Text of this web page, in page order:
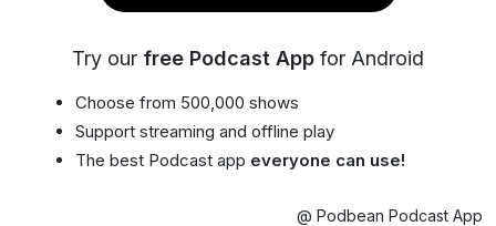
Try our free Podcast App for Android
Choose from 500,000 shows
Support streaming and offline play
The best Podcast app everyone can use!
@ Podbean Podcast App